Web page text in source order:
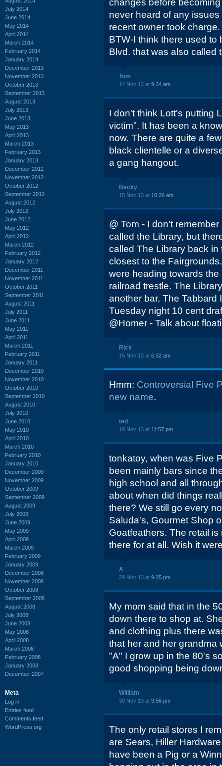
July 2014
June 2014
May 2014
April 2014
March 2014
February 2014
January 2014
December 2013
November 2013
October 2013
September 2013
August 2013
July 2013
June 2013
May 2013
April 2013
March 2013
February 2013
January 2013
December 2012
November 2012
October 2012
September 2012
August 2012
July 2012
June 2012
May 2012
April 2012
March 2012
February 2012
January 2012
December 2011
November 2011
October 2011
September 2011
August 2011
July 2011
June 2011
May 2011
April 2011
March 2011
February 2011
January 2011
December 2010
November 2010
October 2010
September 2010
August 2010
July 2010
June 2010
May 2010
April 2010
March 2010
February 2010
January 2010
December 2009
November 2009
October 2009
September 2009
August 2009
July 2009
June 2009
May 2009
April 2009
March 2009
February 2009
January 2009
December 2008
November 2008
October 2008
September 2008
August 2008
July 2008
June 2008
May 2008
April 2008
March 2008
February 2008
January 2008
December 2007
Meta
Log in
Entries feed
Comments feed
WordPress.org
changes before
never heard of any
recent owner took charge.
BTW-I think there used
Blvd. that was also called
Tom
14 Nov 13 at 9:34 am
I don't think Lott's putting
victim". It has been a
now. There are quite a
black clientelle or a
a gang hangout.
Becky
15 Nov 13 at 10:26 am
@ Tom - I don't
called the Library, but
called The Library back
closest to the
were heading towards
railroad trestle. The
another bar, The Tabbard
Tuesday night 10 cent
@Homer - Talk about
Rick
16 Nov 13 at 6:32 am
Hmm: Controversial Five
new name.
ted
19 Nov 13 at 11:57 pm
tonkatoy, when was Five
been mainly bars since
high school and all
about when did things
there? We still go every
Saluda's, Gourmet Shop
Goatfeathers. The retail
there for at all. Wish it
A
29 Nov 13 at 9:25 pm
My mom said that in the
down there to shop at.
and clothing plus there
that her and her grandma
"A" I grow up in the 80's
good shopping being
William
30 Nov 13 at 9:56 pm
The only retail stores I
are Sears, Hiller
have been a Pig or a